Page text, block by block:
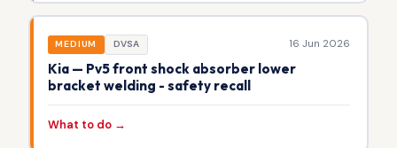
MEDIUM DVSA 16 Jun 2026
Kia — Pv5 front shock absorber lower
bracket welding - safety recall
What to do →